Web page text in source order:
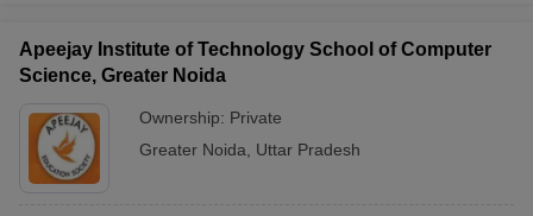
To gain admission into the top PGDM colleges in Greater Noida,
candidates must meet specific academic and evaluative
requirements. While eligibility criteria are generally standardized
across most institutions, certain variations may apply depending
on the college and specialization chosen.
Academic Qualifications
Apeejay Institute of Technology School of Computer
Science, Greater Noida
Ownership: Private
Greater Noida
Uttar Pradesh